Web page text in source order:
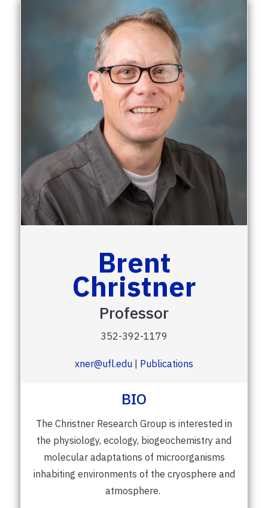
Brent
Christner
Professor
352-392-1179
xner@ufl.edu | Publications
BIO
The Christner Research Group is interested in
the physiology, ecology, biogeochemistry and
molecular adaptations of microorganisms
inhabiting environments of the cryosphere and
atmosphere.